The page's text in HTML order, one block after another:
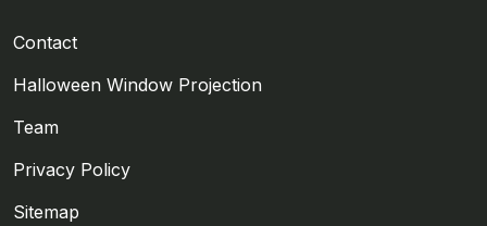
Contact
Halloween Window Projection
Team
Privacy Policy
Sitemap